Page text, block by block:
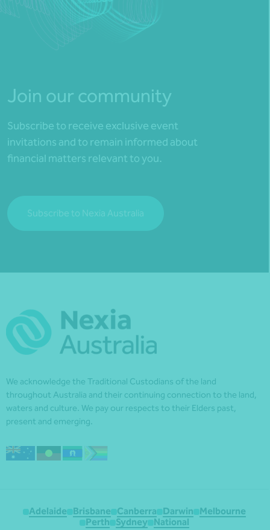
Join our community
Subscribe to receive exclusive event
invitations and to remain informed about
financial matters relevant to you.
Subscribe to Nexia Australia
We acknowledge the Traditional Custodians of the land
throughout Australia and their continuing connection to the land,
waters and culture. We pay our respects to their Elders past,
present and emerging.
Adelaide Brisbane Canberra Darwin
Melbourne
Perth
Sydney National